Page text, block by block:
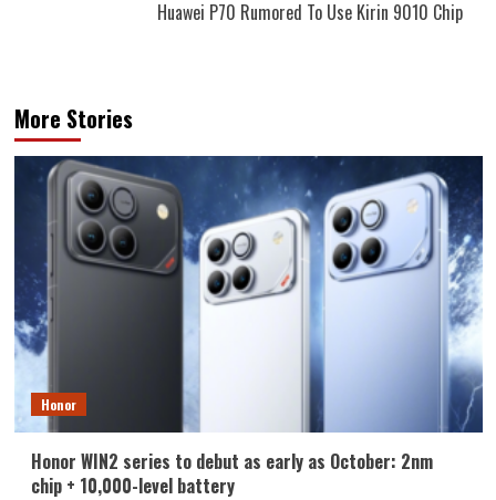
Huawei P70 Rumored To Use Kirin 9010 Chip
More Stories
Honor
Honor WIN2 series to debut as early as October: 2nm
chip + 10,000-level battery